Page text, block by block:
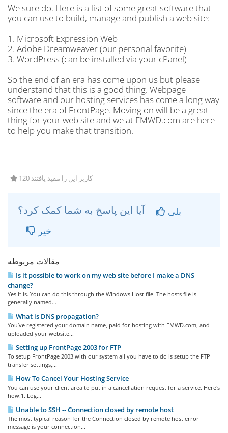
We sure do. Here is a list of some great software that
you can use to build, manage and publish a web site:
1. Microsoft Expression Web
2. Adobe Dreamweaver (our personal favorite)
3. WordPress (can be installed via your cPanel)
So the end of an era has come upon us but please
understand that this is a good thing. Webpage
software and our hosting services has come a long way
since the era of FrontPage. Moving on will be a great
thing for your web site and we at EMWD.com are here
to help you make that transition.
120 کاربر این را مفید یافتند
بلی
خیر
مقالات مربوطه
Is it possible to work on my web site before I make a DNS
change?
Yes it is. You can do this through the Windows Host file. The hosts file is
generally named...
What is DNS propagation?
You’ve registered your domain name, paid for hosting with EMWD.com, and
uploaded your website...
Setting up FrontPage 2003 for FTP
To setup FrontPage 2003 with our system all you have to do is setup the FTP
transfer settings,...
How To Cancel Your Hosting Service
You can use your client area to put in a cancellation request for a service. Here's
how:1. Log...
Unable to SSH -- Connection closed by remote host
The most typical reason for the Connection closed by remote host error
message is your connection...